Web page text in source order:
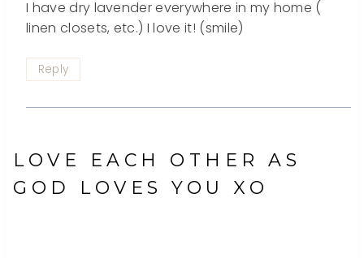
I have dry lavender everywhere in my home (
linen closets, etc.) I love it! (smile)
Reply
LOVE EACH OTHER AS
GOD LOVES YOU XO